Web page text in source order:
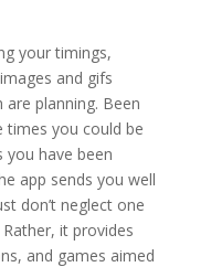
your timings,
and gifs
planning. Been
times you could be
have been
app sends you well
don’t neglect one
it provides
and games aimed